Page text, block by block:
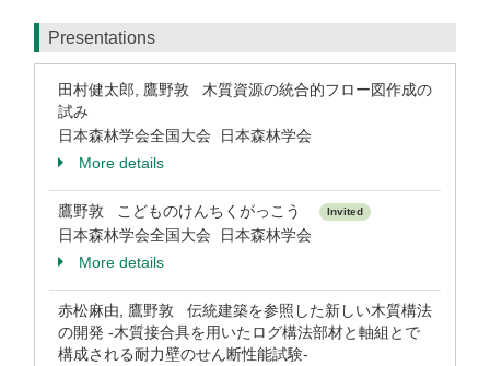
Presentations
田村健太郎, 鷹野敦 木質資源の統合的フロー図作成の
試み
日本森林学会全国大会 日本森林学会
More details
鷹野敦 こどものけんちくがっこう Invited
日本森林学会全国大会 日本森林学会
More details
赤松麻由, 鷹野敦 伝統建築を参照した新しい木質構法
の開発 -木質接合具を用いたログ構法部材と軸組とで
構成される耐力壁のせん断性能試験-